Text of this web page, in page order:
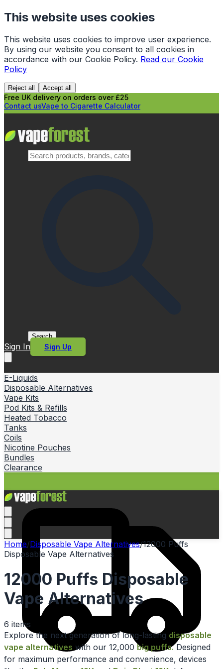
This website uses cookies
This website uses cookies to improve user experience.
By using our website you consent to all cookies in
accordance with our Cookie Policy. Read our Cookie
Policy
Reject all Accept all
Free UK delivery on orders over £25
Contact usVape to Cigarette Calculator
Search
Sign In Sign Up
E-Liquids
Disposable Alternatives
Vape Kits
Pod Kits & Refills
Heated Tobacco
Tanks
Coils
Nicotine Pouches
Bundles
Clearance
Home/Disposable Vape Alternatives/12000 Puffs
Disposable Vape Alternatives
12000 Puffs Disposable
Vape Alternatives
6 items
Explore the next generation of long-lasting disposable
vape alternatives with our 12,000 big puffs.Designed
for maximum performance and convenience, devices